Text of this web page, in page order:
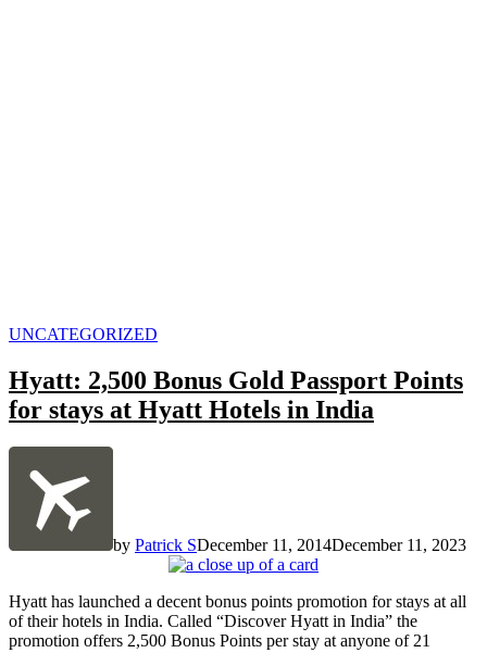
POSTED
UNCATEGORIZED
Hyatt: 2,500 Bonus Gold Passport Points
for stays at Hyatt Hotels in India
by Patrick SDecember 11, 2014December 11, 2023
Hyatt has launched a decent bonus points promotion for stays at all
of their hotels in India. Called “Discover Hyatt in India” the
promotion offers 2,500 Bonus Points per stay at anyone of 21